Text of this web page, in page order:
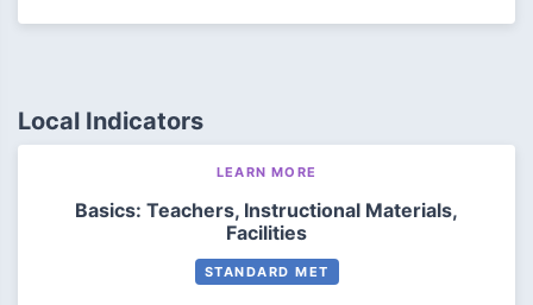
Local Indicators
LEARN MORE
Basics: Teachers, Instructional Materials,
Facilities
STANDARD MET